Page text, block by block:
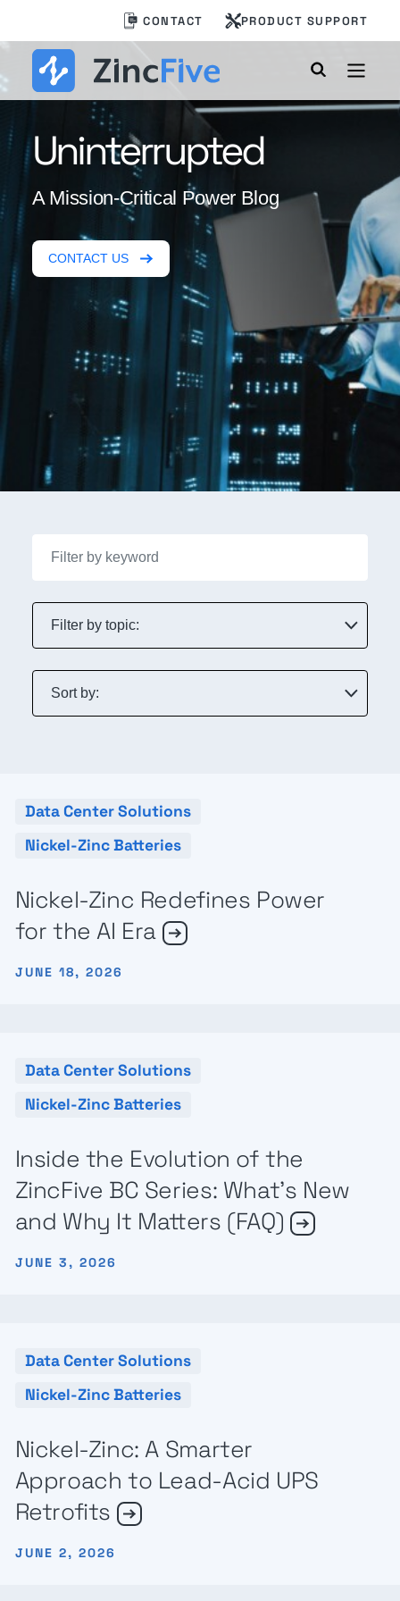
content
CONTACT PRODUCT SUPPORT
Uninterrupted
A Mission-Critical Power Blog
CONTACT US
Data Center Solutions
Nickel-Zinc Batteries
Nickel-Zinc Redefines Power
for the AI Era
JUNE 18, 2026
Data Center Solutions
Nickel-Zinc Batteries
Inside the Evolution of the
ZincFive BC Series: What’s New
and Why It Matters (FAQ)
JUNE 3, 2026
Data Center Solutions
Nickel-Zinc Batteries
Nickel-Zinc: A Smarter
Approach to Lead-Acid UPS
Retrofits
JUNE 2, 2026